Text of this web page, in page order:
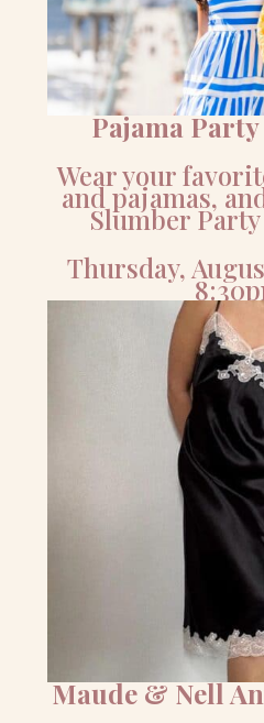
Pajama Party
Wear your
and pajamas,
Slumber
Thursday,
Maude & Nell